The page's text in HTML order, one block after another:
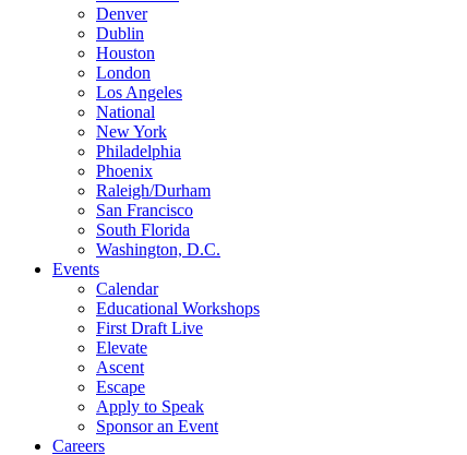
Denver
Dublin
Houston
London
Los Angeles
National
New York
Philadelphia
Phoenix
Raleigh/Durham
San Francisco
South Florida
Washington, D.C.
Events
Calendar
Educational Workshops
First Draft Live
Elevate
Ascent
Escape
Apply to Speak
Sponsor an Event
Careers